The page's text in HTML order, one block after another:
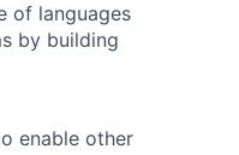
of languages
by building
enable other